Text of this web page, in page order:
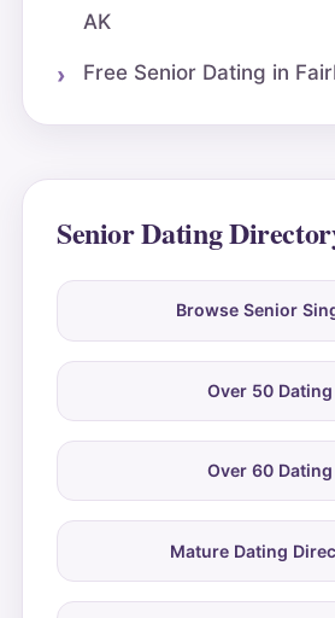
AK
Free Senior Dating in
Senior Dating
Browse Senior
Over 50 Dating
Over 60 Dating
Mature Dating